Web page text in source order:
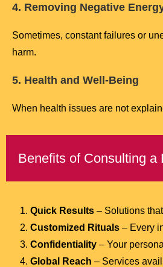
4. Removing Negative
Sometimes, constant failures or
harm.
5. Health and Well-Being
When health issues are not
Benefits of Consulting
Quick Results – Solutions
Customized Rituals – Every
Confidentiality – Your
Global Reach – Services